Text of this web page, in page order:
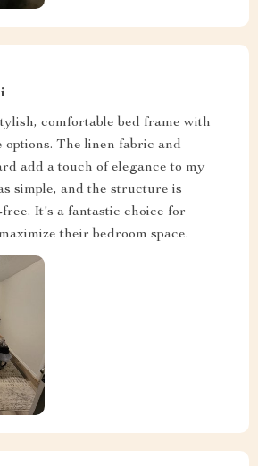
comfortable bed frame with
options. The linen fabric and
add a touch of elegance to my
simple, and the structure is
It's a fantastic choice for
their bedroom space.